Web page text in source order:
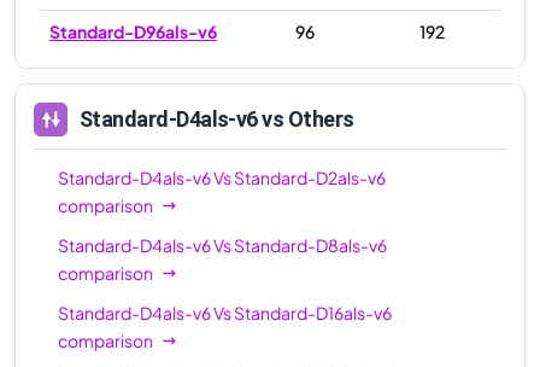
Standard-D96als-v6
96 192
Standard-D4als-v6vs Others
Standard-D4als-v6VsStandard-D2als-v6
comparison
Standard-D4als-v6VsStandard-D8als-v6
comparison
Standard-D4als-v6VsStandard-D16als-v6
comparison